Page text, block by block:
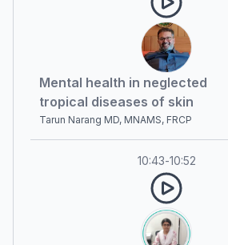
Mental health in neglected
tropical diseases of skin
Tarun Narang MD, MNAMS, FRCP
10:43-10:52